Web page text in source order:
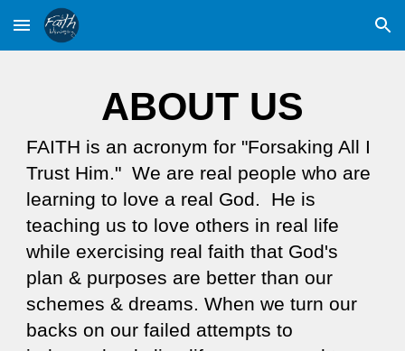
Skip to main content Skip to navigation
ABOUT US
FAITH is an acronym for "Forsaking All I
Trust Him." We are real people who are
learning to love a real God. He is
teaching us to love others in real life
while exercising real faith that God's
plan & purposes are better than our
schemes & dreams. When we turn our
backs on our failed attempts to